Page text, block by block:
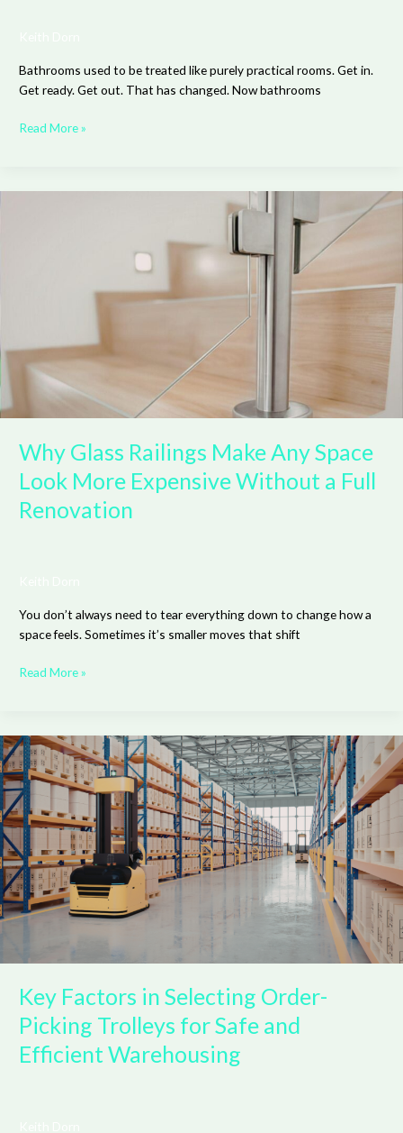
Bathrooms used to be treated like purely practical rooms. Get in.
Get ready. Get out. That has changed. Now bathrooms
Read More »
Why Glass Railings Make Any Space
Look More Expensive Without a Full
Renovation
You don’t always need to tear everything down to change how a
space feels. Sometimes it’s smaller moves that shift
Expensive
Without
Full
Read More »
Key Factors in Selecting Order-
Picking Trolleys for Safe and
Efficient Warehousing
Key
Factors
in
Selecting
Order-
Picking
Trolleys
for
Safe
and
Warehousing